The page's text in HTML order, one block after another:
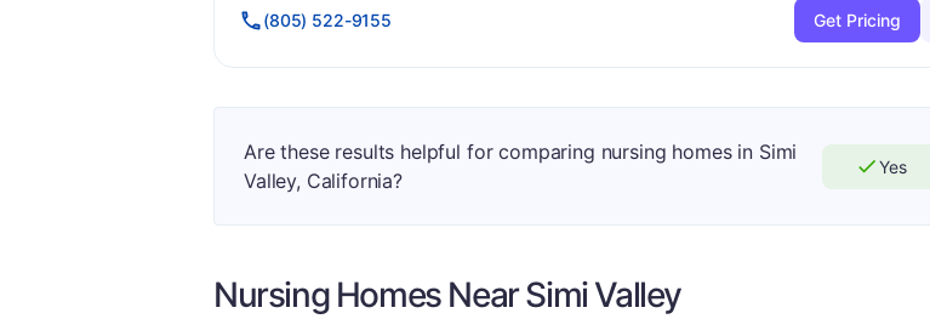
(805) 522-9155 Get Pricing
Are these results helpful for comparing nursing homes in Simi
Valley, California?
Yes
Nursing Homes NearSimi Valley